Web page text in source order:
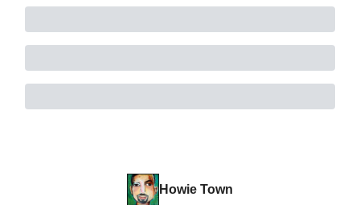
Howie Town